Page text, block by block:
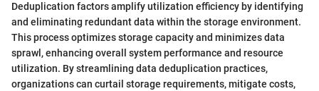
Deduplication factors amplify utilization efficiency by identifying
and eliminating redundant data within the storage environment.
This process optimizes storage capacity and minimizes data
sprawl, enhancing overall system performance and resource
utilization. By streamlining data deduplication practices,
organizations can curtail storage requirements, mitigate costs,